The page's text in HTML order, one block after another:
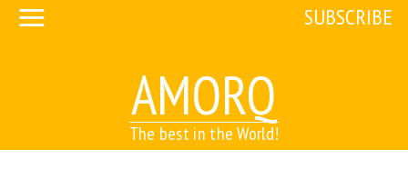
AMORQ
The best in the World!
SUBSCRIBE